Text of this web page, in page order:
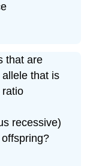
that are
that is
ratio
recessive)